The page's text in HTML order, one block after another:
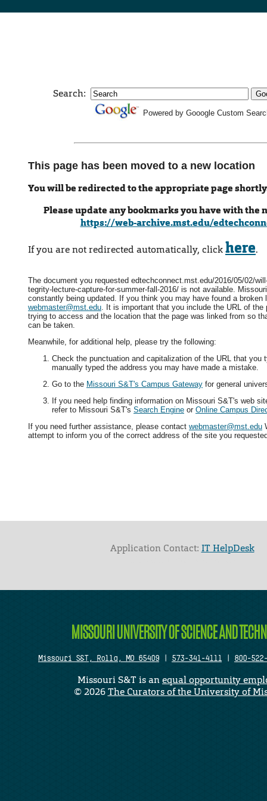
Search:
Powered by Gooogle Custom
This page has been moved to a new location
You will be redirected to the appropriate page
Please update any bookmarks you have with the
https://web-archive.mst.edu/
If you are not redirected automatically, clickhere.
The document you requested edtechconnect.mst.edu/2016/05/02/
tegrity-lecture-capture-for-summer-fall-2016/ is not available.
constantly being updated. If you think you may have found a broken
webmaster@mst.edu. It is important that you include the URL of the
trying to access and the location that the page was linked from so
can be taken.
Meanwhile, for additional help, please try the following:
Check the punctuation and capitalization of the URL that you
manually typed the address you may have made a mistake.
Go to the Missouri S&T's Campus Gateway for general
If you need help finding information on Missouri S&T's web
refer to Missouri S&T's Search Engine or Online Campus
If you need further assistance, please contact webmaster@mst.edu
attempt to inform you of the correct address of the site you
Application Contact: IT HelpDesk
MISSOURI UNIVERSITY OF SCIENCE AND
Missouri S&T, Rolla, MO 65409 573-341-4111 800-
Missouri S&T is anequal opportunity
©2026The Curators of the University of